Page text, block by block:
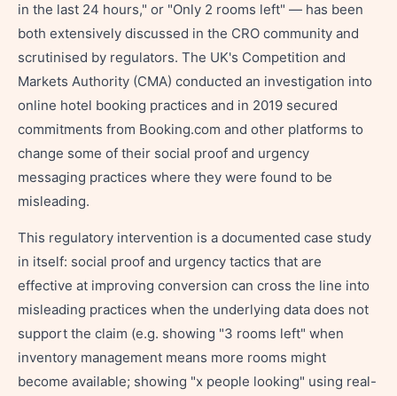
in the last 24 hours," or "Only 2 rooms left" — has been
both extensively discussed in the CRO community and
scrutinised by regulators. The UK's Competition and
Markets Authority (CMA) conducted an investigation into
online hotel booking practices and in 2019 secured
commitments from Booking.com and other platforms to
change some of their social proof and urgency
messaging practices where they were found to be
misleading.
This regulatory intervention is a documented case study
in itself: social proof and urgency tactics that are
effective at improving conversion can cross the line into
misleading practices when the underlying data does not
support the claim (e.g. showing "3 rooms left" when
inventory management means more rooms might
become available; showing "x people looking" using real-